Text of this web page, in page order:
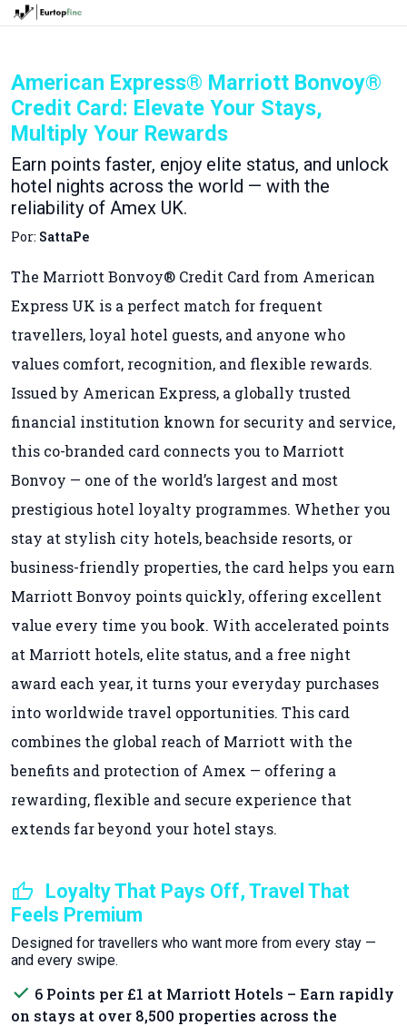
American Express® Marriott Bonvoy®
Credit Card: Elevate Your Stays,
Multiply Your Rewards
Earn points faster, enjoy elite status, and unlock
hotel nights across the world — with the
reliability of Amex UK.
Por: SattaPe
The Marriott Bonvoy® Credit Card from American
Express UK is a perfect match for frequent
travellers, loyal hotel guests, and anyone who
values comfort, recognition, and flexible rewards.
Issued by American Express, a globally trusted
financial institution known for security and service,
this co-branded card connects you to Marriott
Bonvoy — one of the world’s largest and most
prestigious hotel loyalty programmes. Whether you
stay at stylish city hotels, beachside resorts, or
business-friendly properties, the card helps you earn
Marriott Bonvoy points quickly, offering excellent
value every time you book. With accelerated points
at Marriott hotels, elite status, and a free night
award each year, it turns your everyday purchases
into worldwide travel opportunities. This card
combines the global reach of Marriott with the
benefits and protection of Amex — offering a
rewarding, flexible and secure experience that
extends far beyond your hotel stays.
thumb_up Loyalty That Pays Off, Travel That
Feels Premium
Designed for travellers who want more from every stay —
and every swipe.
done 6 Points per £1 at Marriott Hotels – Earn rapidly
on stays at over 8,500 properties across the